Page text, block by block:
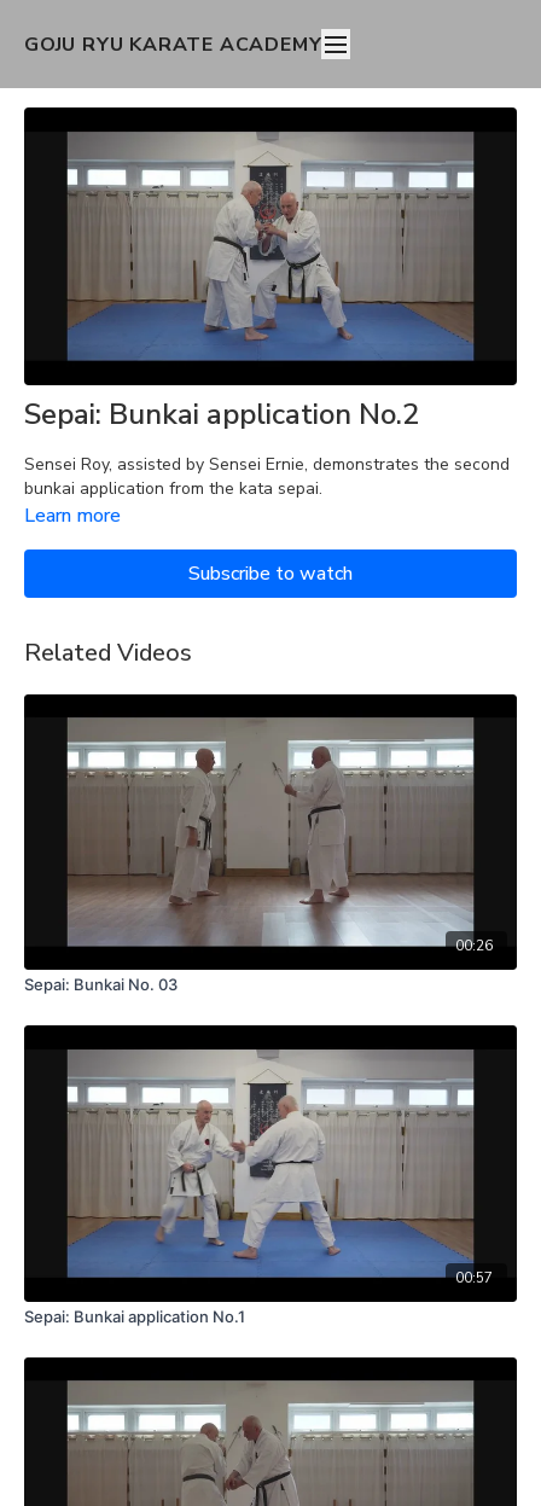
GOJU RYU KARATE ACADEMY
Sepai: Bunkai application No.2
Sensei Roy, assisted by Sensei Ernie, demonstrates the second
bunkai application from the kata sepai.
Learn more
Subscribe to watch
Related Videos
00:26
Sepai: Bunkai No. 03
00:57
Sepai: Bunkai application No.1